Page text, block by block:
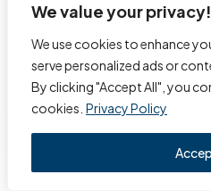
We value your privacy!
We use cookies to enhance
serve personalized ads or
By clicking "Accept All", you
cookies. Privacy Policy
Build your presence on
Instagram, Twitter, etc. to
visibility as well as to create
and...
read more